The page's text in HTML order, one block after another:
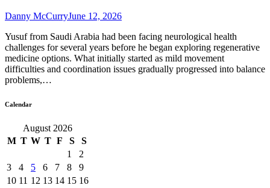
Danny McCurryJune 12, 2026
Yusuf from Saudi Arabia had been facing neurological health
challenges for several years before he began exploring regenerative
medicine options. What initially started as mild movement
difficulties and coordination issues gradually progressed into balance
problems,…
Calendar
August 2026
M T W T F S
S
1
2
3
4 5 6 7 8
9
10 11 12 13 14 15 16